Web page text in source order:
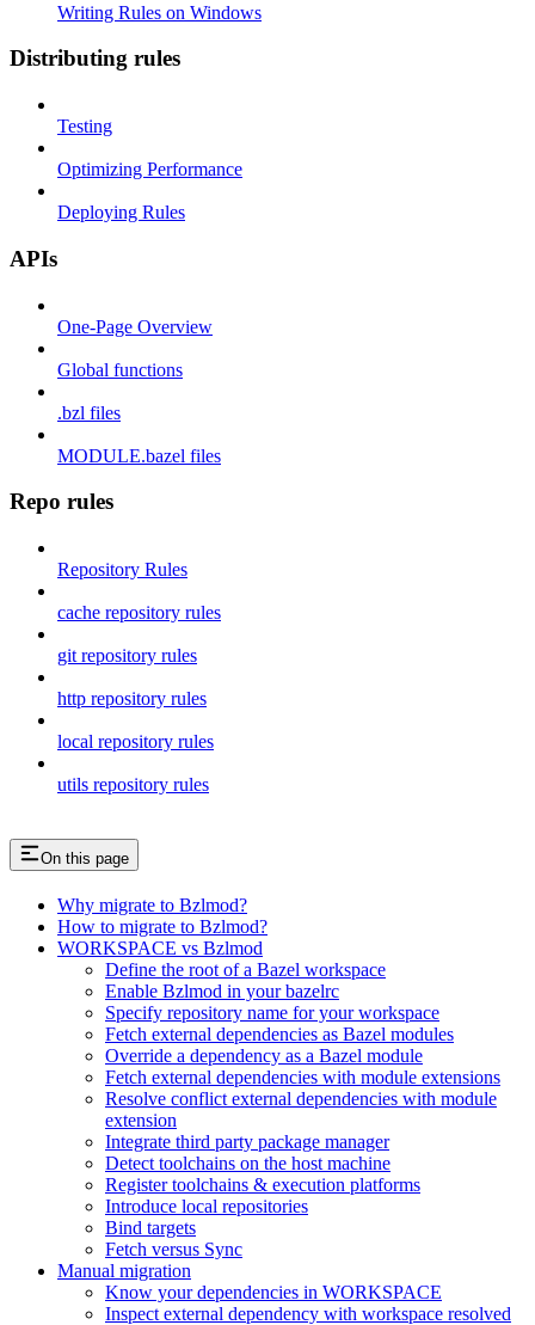
Writing Rules on Windows
Distributing rules
Testing
Optimizing Performance
Deploying Rules
APIs
One-Page Overview
Global functions
.bzl files
MODULE.bazel files
Repo rules
Repository Rules
cache repository rules
git repository rules
http repository rules
local repository rules
utils repository rules
On this page
Why migrate to Bzlmod?
How to migrate to Bzlmod?
WORKSPACE vs Bzlmod
Define the root of a Bazel workspace
Enable Bzlmod in your bazelrc
Specify repository name for your workspace
Fetch external dependencies as Bazel modules
Override a dependency as a Bazel module
Fetch external dependencies with module extensions
Resolve conflict external dependencies with module
extension
Integrate third party package manager
Detect toolchains on the host machine
Register toolchains & execution platforms
Introduce local repositories
Bind targets
Fetch versus Sync
Manual migration
Know your dependencies in WORKSPACE
Inspect external dependency with workspace resolved